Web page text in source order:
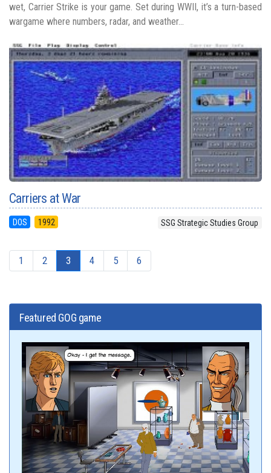
wet, Carrier Strike is your game. Set during WWII, it’s a turn-based
wargame where numbers, radar, and weather...
Carriers at War
DOS 1992 SSG Strategic Studies Group
1 2 3 4 5 6
Featured GOG game